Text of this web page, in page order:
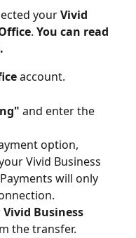
your Vivid
. You can read
.
account.
and enter the
option,
Vivid Business
will only
Vivid Business
the transfer.